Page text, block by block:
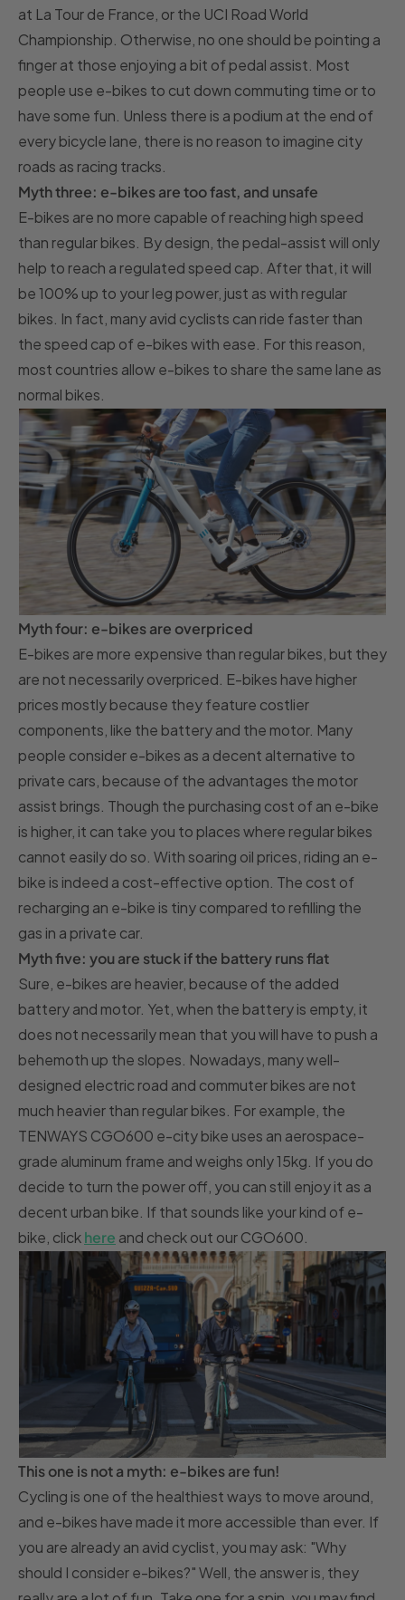
at La Tour de France, or the UCI Road World
Championship. Otherwise, no one should be pointing a
finger at those enjoying a bit of pedal assist. Most
people use e-bikes to cut down commuting time or to
have some fun. Unless there is a podium at the end of
every bicycle lane, there is no reason to imagine city
roads as racing tracks.
Myth three: e-bikes are too fast, and unsafe
E-bikes are no more capable of reaching high speed
than regular bikes. By design, the pedal-assist will only
help to reach a regulated speed cap. After that, it will
be 100% up to your leg power, just as with regular
bikes. In fact, many avid cyclists can ride faster than
the speed cap of e-bikes with ease. For this reason,
most countries allow e-bikes to share the same lane as
normal bikes.
Myth four: e-bikes are overpriced
E-bikes are more expensive than regular bikes, but they
are not necessarily overpriced. E-bikes have higher
prices mostly because they feature costlier
components, like the battery and the motor. Many
people consider e-bikes as a decent alternative to
private cars, because of the advantages the motor
assist brings. Though the purchasing cost of an e-bike
is higher, it can take you to places where regular bikes
cannot easily do so. With soaring oil prices, riding an e-
bike is indeed a cost-effective option. The cost of
recharging an e-bike is tiny compared to refilling the
gas in a private car.
Myth five: you are stuck if the battery runs flat
Sure, e-bikes are heavier, because of the added
battery and motor. Yet, when the battery is empty, it
does not necessarily mean that you will have to push a
behemoth up the slopes. Nowadays, many well-
designed electric road and commuter bikes are not
much heavier than regular bikes. For example, the
TENWAYS CGO600 e-city bike uses an aerospace-
grade aluminum frame and weighs only 15kg. If you do
decide to turn the power off, you can still enjoy it as a
decent urban bike. If that sounds like your kind of e-
bike, clickhere and check out our CGO600.
This one is not a myth: e-bikes are fun!
Cycling is one of the healthiest ways to move around,
and e-bikes have made it more accessible than ever. If
you are already an avid cyclist, you may ask: "Why
should I consider e-bikes?" Well, the answer is, they